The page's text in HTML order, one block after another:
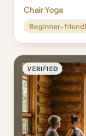
Chair Yoga
Beginner-
VERIFIED